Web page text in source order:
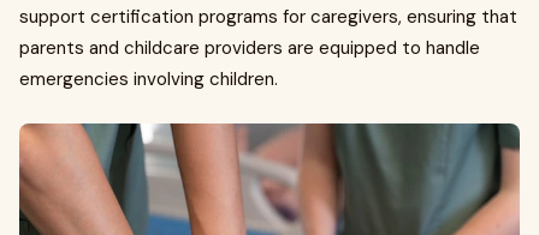
support certification programs for caregivers, ensuring that
parents and childcare providers are equipped to handle
emergencies involving children.